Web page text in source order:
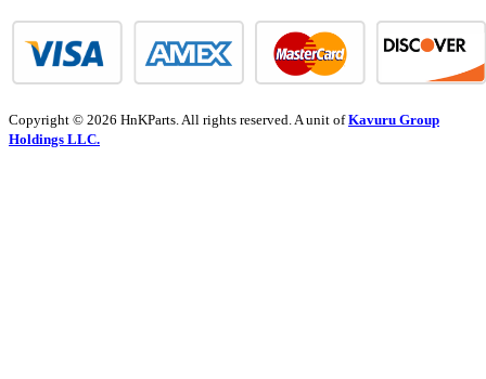
Copyright © 2026 HnKParts. All rights reserved. A unit ofKavuru Group
Holdings LLC.